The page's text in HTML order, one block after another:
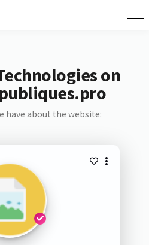
on
have about the website: